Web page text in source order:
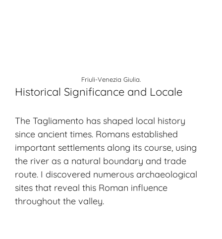
Friuli-Venezia Giulia.
Historical Significance and Locale
The Tagliamento has shaped local history
since ancient times. Romans established
important settlements along its course, using
the river as a natural boundary and trade
route. I discovered numerous archaeological
sites that reveal this Roman influence
throughout the valley.